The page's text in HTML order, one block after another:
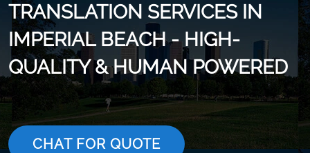
TRANSLATION SERVICES IN
IMPERIAL BEACH - HIGH-
QUALITY & HUMAN POWERED
CHAT FOR QUOTE